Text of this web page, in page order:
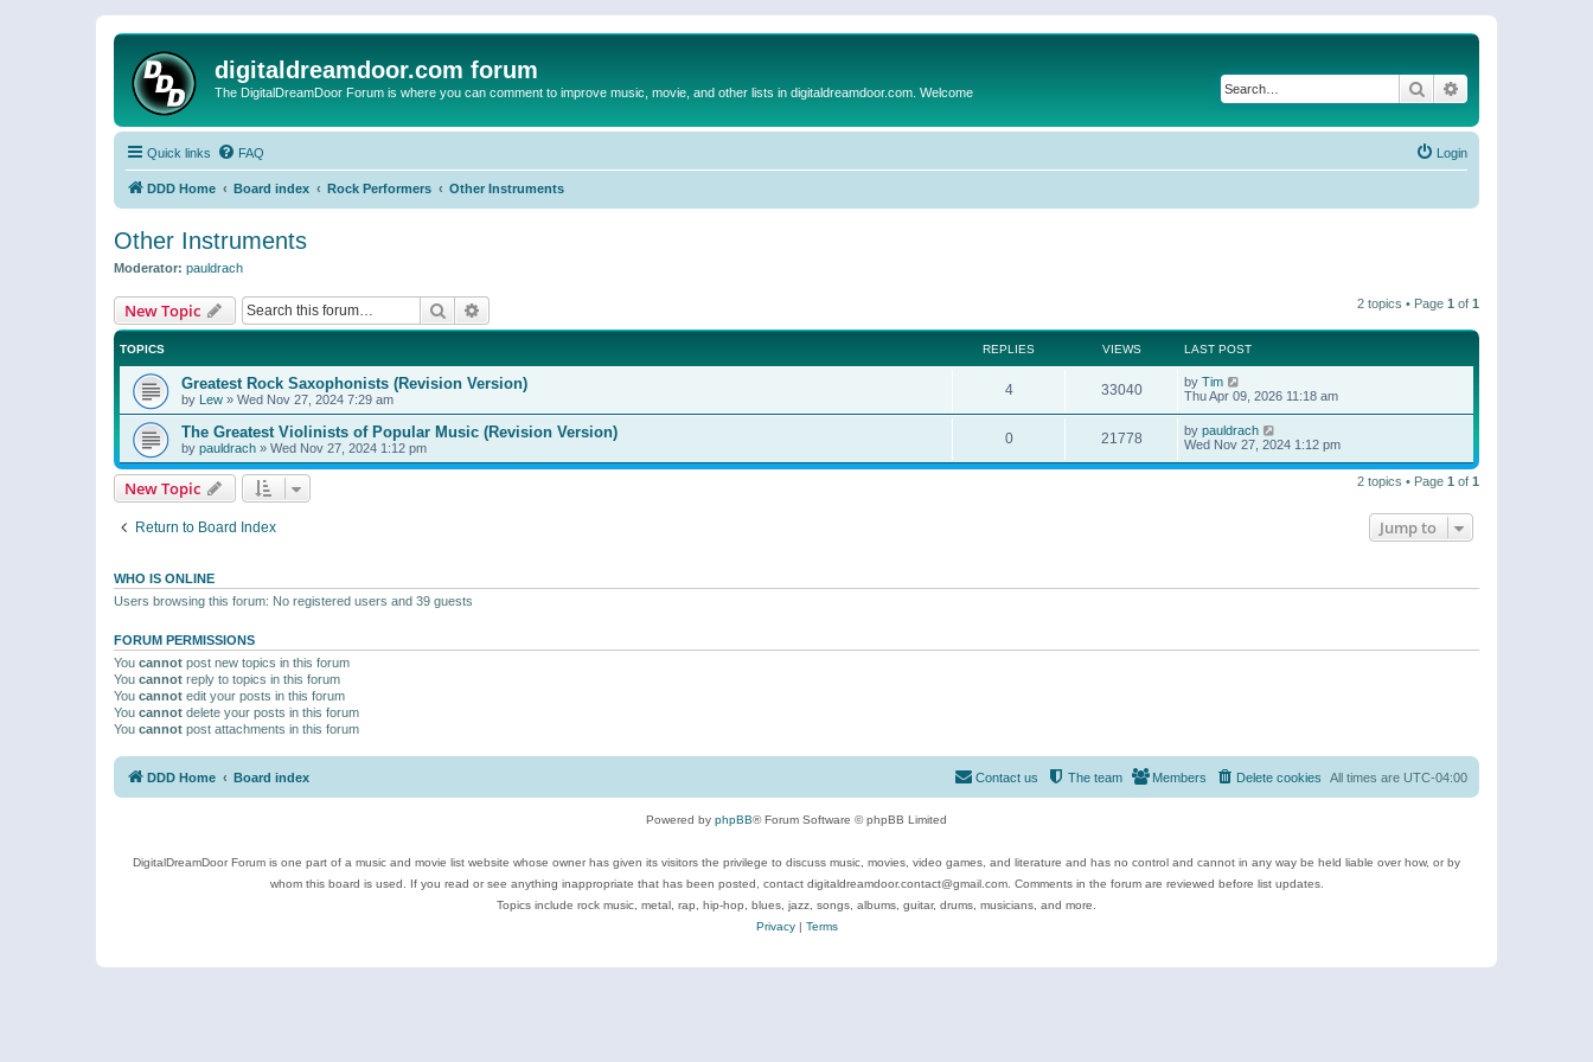
digitaldreamdoor.com forum
The DigitalDreamDoor Forum is where you can comment to improve music, movie, and other lists in digitaldreamdoor.com. Welcome Search
Quick links FAQ Login
DDD Home Board index Rock Performers Other Instruments
Other Instruments
Moderator: pauldrach
New Topic Search 2 topics • Page 1 of 1
TOPICS REPLIES VIEWS LAST POST
Greatest Rock Saxophonists (Revision Version)
by Lew » Wed Nov 27, 2024 7:29 am
4 33040 by Tim
Thu Apr 09, 2026 11:18 am
The Greatest Violinists of Popular Music (Revision Version)
by pauldrach » Wed Nov 27, 2024 1:12 pm
0 21778 by pauldrach
Wed Nov 27, 2024 1:12 pm
New Topic 2 topics • Page 1 of 1
Return to Board Index Jump to
WHO IS ONLINE
Users browsing this forum: No registered users and 39 guests
FORUM PERMISSIONS
You cannot post new topics in this forum
You cannot reply to topics in this forum
You cannot edit your posts in this forum
You cannot delete your posts in this forum
You cannot post attachments in this forum
DDD Home Board index All times are UTC-04:00
Delete cookies
Members
The team
Contact us
Powered by phpBB® Forum Software © phpBB Limited
DigitalDreamDoor Forum is one part of a music and movie list website whose owner has given its visitors the privilege to discuss music, movies, video games, and literature and has no control and cannot in any way be held liable over how, or by
whom this board is used. If you read or see anything inappropriate that has been posted, contact digitaldreamdoor.contact@gmail.com. Comments in the forum are reviewed before list updates.
Topics include rock music, metal, rap, hip-hop, blues, jazz, songs, albums, guitar, drums, musicians, and more.
Privacy| Terms